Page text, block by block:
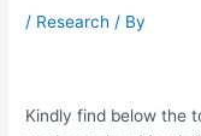
/ Research / By
Kindly find below the